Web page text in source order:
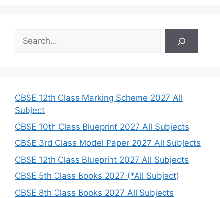
h
CBSE 12th Class Marking Scheme 2027 All
Subject
CBSE 10th Class Blueprint 2027 All Subjects
CBSE 3rd Class Model Paper 2027 All Subjects
CBSE 12th Class Blueprint 2027 All Subjects
CBSE 5th Class Books 2027 (*All Subject)
CBSE 8th Class Books 2027 All Subjects